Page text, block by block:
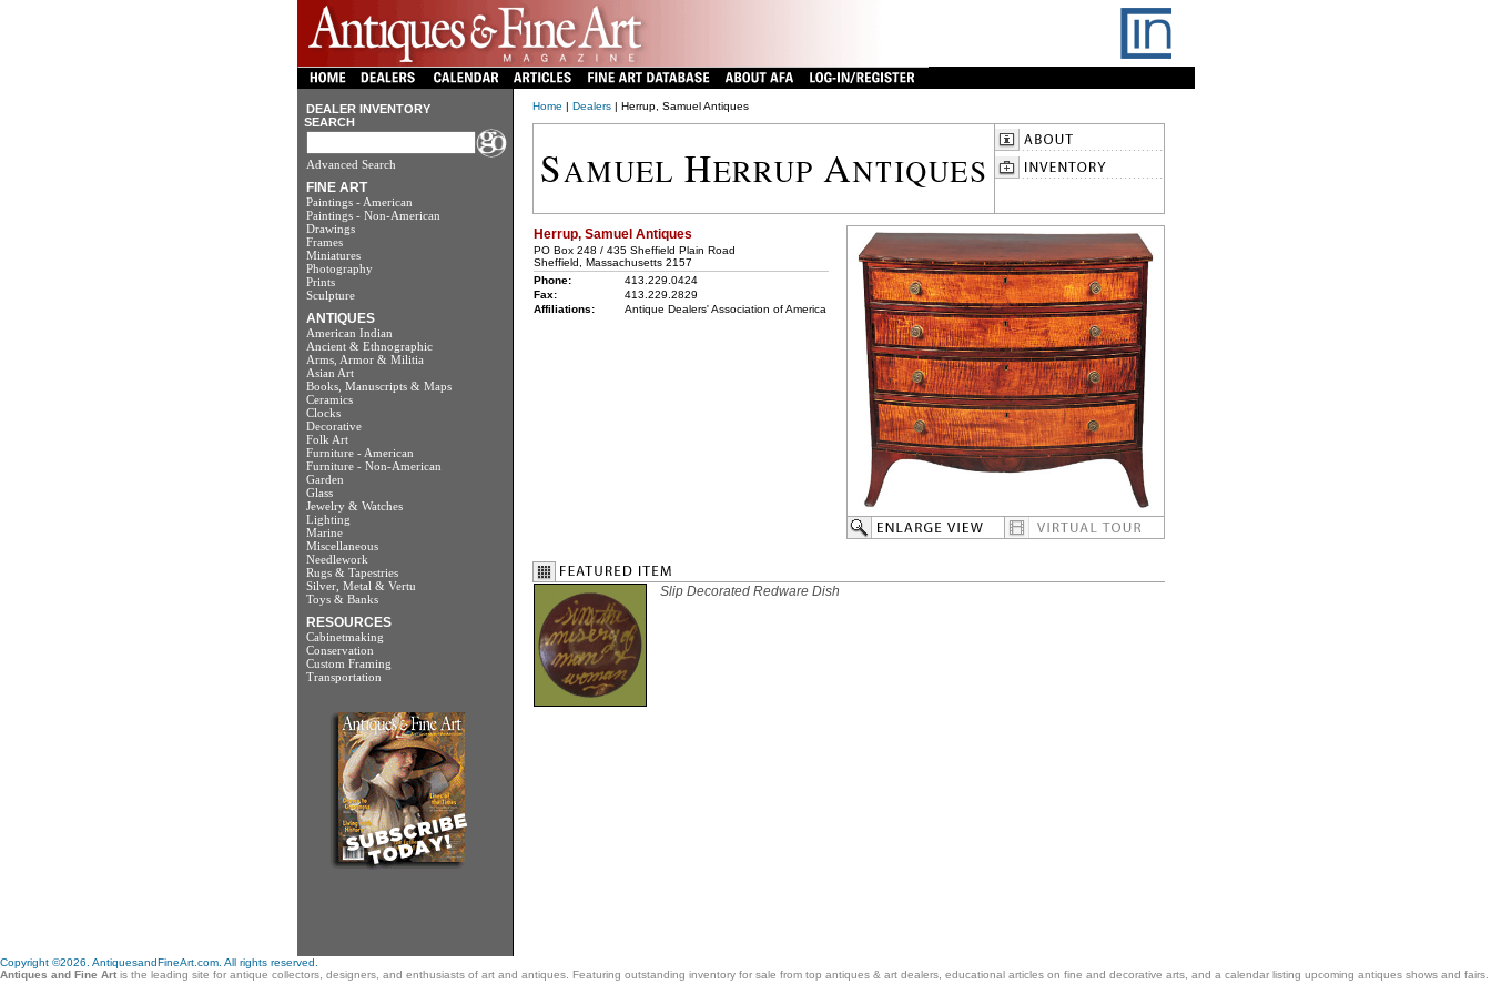
DEALER INVENTORY
SEARCH
Advanced Search
FINE ART
Paintings - American
Paintings - Non-American
Drawings
Frames
Miniatures
Photography
Prints
Sculpture
ANTIQUES
American Indian
Ancient & Ethnographic
Arms, Armor & Militia
Asian Art
Books, Manuscripts & Maps
Ceramics
Clocks
Decorative
Folk Art
Furniture - American
Furniture - Non-American
Garden
Glass
Jewelry & Watches
Lighting
Marine
Miscellaneous
Needlework
Rugs & Tapestries
Silver, Metal & Vertu
Toys & Banks
RESOURCES
Cabinetmaking
Conservation
Custom Framing
Transportation
Home | Dealers| Herrup, Samuel Antiques
Herrup, Samuel Antiques
PO Box 248 / 435 Sheffield Plain Road
Sheffield, Massachusetts 2157
Phone:
413.229.0424
Fax:
413.229.2829
Affiliations:
Antique Dealers' Association of America
Slip Decorated Redware Dish
Copyright ©2026. AntiquesandFineArt.com. All rights reserved.
Antiques and Fine Art is the leading site for antique collectors, designers, and enthusiasts of art and antiques. Featuring outstanding inventory for sale from top antiques & art dealers, educational articles on fine and decorative arts, and a calendar listing upcoming antiques shows and fairs.